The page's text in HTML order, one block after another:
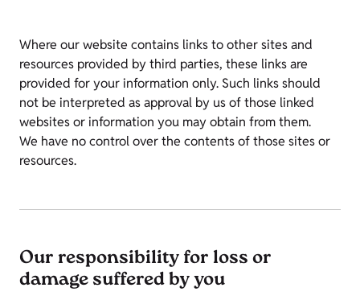
Where our website contains links to other sites and
resources provided by third parties, these links are
provided for your information only. Such links should
not be interpreted as approval by us of those linked
websites or information you may obtain from them.
We have no control over the contents of those sites or
resources.
Our responsibility for loss or
damage suffered by you